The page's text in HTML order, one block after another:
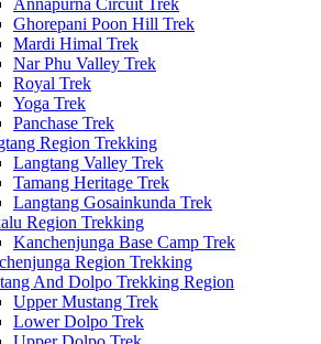
Annapurna Circuit Trek
Ghorepani Poon Hill Trek
Mardi Himal Trek
Nar Phu Valley Trek
Royal Trek
Yoga Trek
Panchase Trek
Region Trekking
Langtang Valley Trek
Tamang Heritage Trek
Langtang Gosainkunda Trek
Region Trekking
Kanchenjunga Base Camp Trek
Region Trekking
And Dolpo Trekking Region
Upper Mustang Trek
Lower Dolpo Trek